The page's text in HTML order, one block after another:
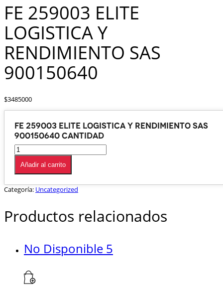
FE 259003 ELITE
LOGISTICA Y
RENDIMIENTO SAS
900150640
$3485000
FE 259003 ELITE LOGISTICA Y RENDIMIENTO SAS
900150640 cantidad
Añadir al carrito
Categoría: Uncategorized
Productos relacionados
No Disponible 5